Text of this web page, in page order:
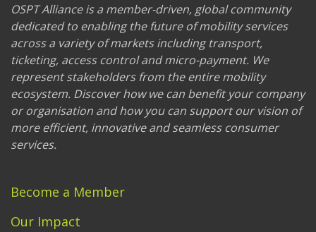
OSPT Alliance is a member-driven, global community
dedicated to enabling the future of mobility services
across a variety of markets including transport,
ticketing, access control and micro-payment. We
represent stakeholders from the entire mobility
ecosystem. Discover how we can benefit your company
or organisation and how you can support our vision of
more efficient, innovative and seamless consumer
services.
Become a Member
Our Impact